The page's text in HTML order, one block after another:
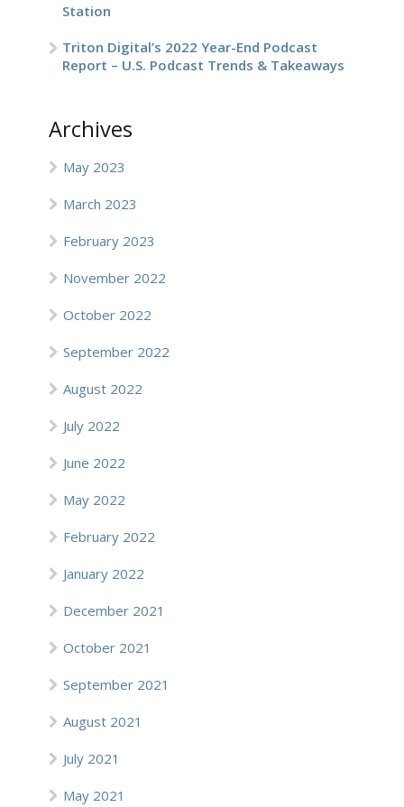
Station
Triton Digital’s 2022 Year-End Podcast
Report – U.S. Podcast Trends & Takeaways
Archives
May 2023
March 2023
February 2023
November 2022
October 2022
September 2022
August 2022
July 2022
June 2022
May 2022
February 2022
January 2022
December 2021
October 2021
September 2021
August 2021
July 2021
May 2021